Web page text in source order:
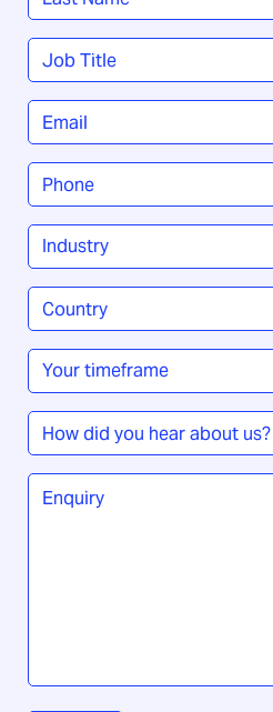
Last
Job
Title*
Email
Phone
Industry
Country
/
Region*
Your
timeframe*
How
did
you
hear
Enquiry